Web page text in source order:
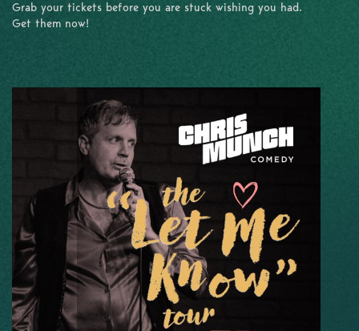
Grab your tickets before you are stuck wishing you had.
Get them now!